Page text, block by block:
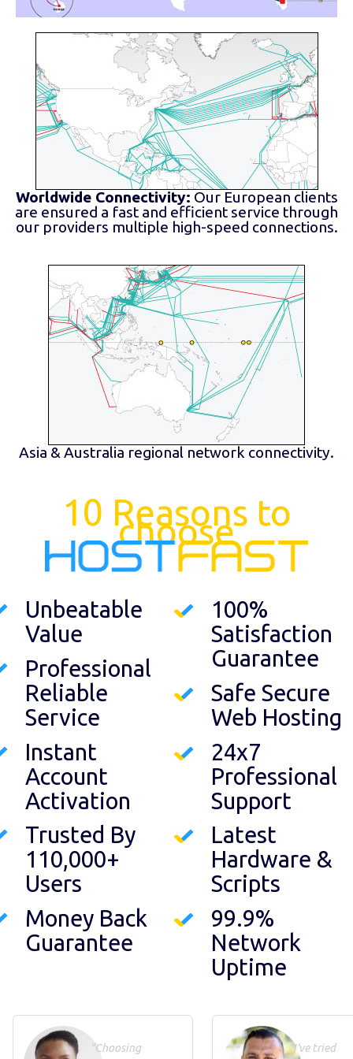
Worldwide Connectivity: Our European clients
are ensured a fast and efficient service through
our providers multiple high-speed connections.
Asia & Australia regional network connectivity.
10 Reasons to
choose
Unbeatable
Value
Professional
Reliable
Service
Instant
Account
Activation
Trusted By
110,000+
Users
Money Back
Guarantee
100%
Satisfaction
Guarantee
Safe Secure
Web Hosting
24x7
Professional
Support
Latest
Hardware &
Scripts
99.9%
Network
Uptime
"Choosing
"I've tried